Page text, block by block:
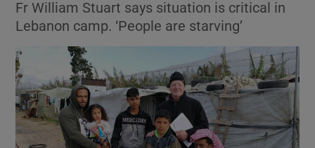
Show Motors sub sections
Fr William Stuart says situation is critical in
Lebanon camp. ‘People are starving’